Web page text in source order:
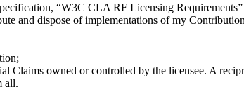
“W3C CLA RF Licensing
and dispose of implementations of my
Claims owned or controlled by the licensee. A
all.